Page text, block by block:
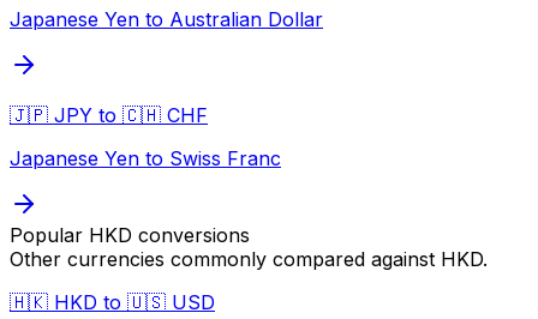
Japanese Yen to Australian Dollar
🇯🇵 JPY to 🇨🇭 CHF
Japanese Yen to Swiss Franc
Popular HKD conversions
Other currencies commonly compared against HKD.
🇭🇰 HKD to 🇺🇸 USD